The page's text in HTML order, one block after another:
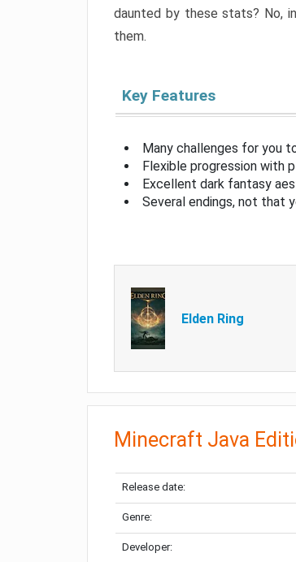
daunted by these stats? No,
them.
Key Features
Many challenges for you
Flexible progression with
Excellent dark fantasy
Several endings, not that
Elden Ring
Minecraft Java
Release date:
Genre:
Developer: